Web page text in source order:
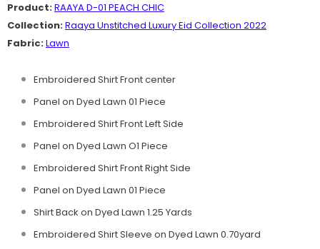
Product:RAAYA D-01 PEACH CHIC
Collection:Raaya Unstitched Luxury Eid Collection 2022
Fabric:Lawn
Embroidered Shirt Front center
Panel on Dyed Lawn 01 Piece
Embroidered Shirt Front Left Side
Panel on Dyed Lawn O1 Piece
Embroidered Shirt Front Right Side
Panel on Dyed Lawn 01 Piece
Shirt Back on Dyed Lawn 1.25 Yards
Embroidered Shirt Sleeve on Dyed Lawn 0.70yard